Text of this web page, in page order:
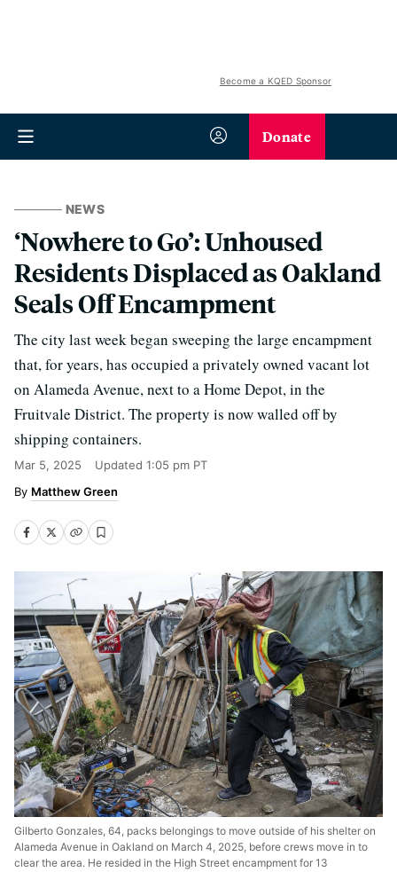
Become a KQED Sponsor
Donate
NEWS
‘Nowhere to Go’: Unhoused
Residents Displaced as Oakland
Seals Off Encampment
The city last week began sweeping the large encampment
that, for years, has occupied a privately owned vacant lot
on Alameda Avenue, next to a Home Depot, in the
Fruitvale District. The property is now walled off by
shipping containers.
Mar 5, 2025 Updated 1:05 pm PT
Matthew Green
Gilberto Gonzales, 64, packs belongings to move outside of his shelter on
Alameda Avenue in Oakland on March 4, 2025, before crews move in to
clear the area. He resided in the High Street encampment for 13